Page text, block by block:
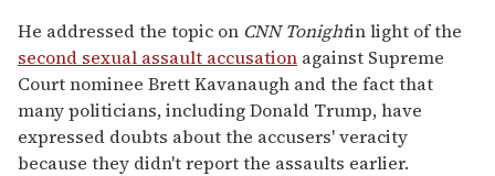
He addressed the topic on CNN Tonightin light of the
second sexual assault accusation against Supreme
Court nominee Brett Kavanaugh and the fact that
many politicians, including Donald Trump, have
expressed doubts about the accusers' veracity
because they didn't report the assaults earlier.